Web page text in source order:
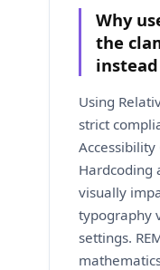
Why
the
instead
Using
strict
Accessibility
Hardcoding
visually
typography
settings.